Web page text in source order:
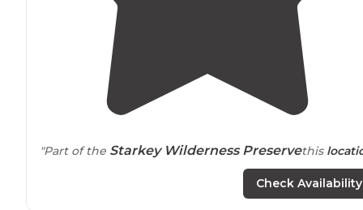
"Part of the Starkey Wilderness Preservethis
, has primitive cabin rentals (no
Check Availability